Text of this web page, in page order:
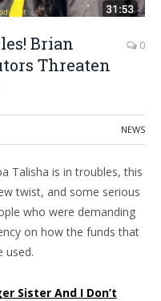
Brian
Threaten
0
NEWS
Talisha is in troubles, this
twist, and some serious
who were demanding
on how the funds that
used.
Sister And I Don’t